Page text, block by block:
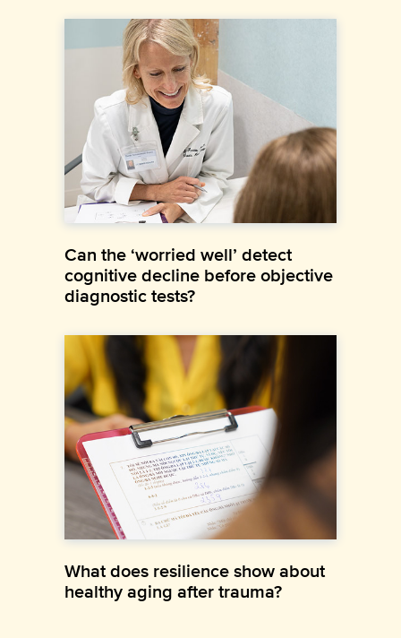
Can the ‘worried well’ detect
cognitive decline before objective
diagnostic tests?
What does resilience show about
healthy aging after trauma?